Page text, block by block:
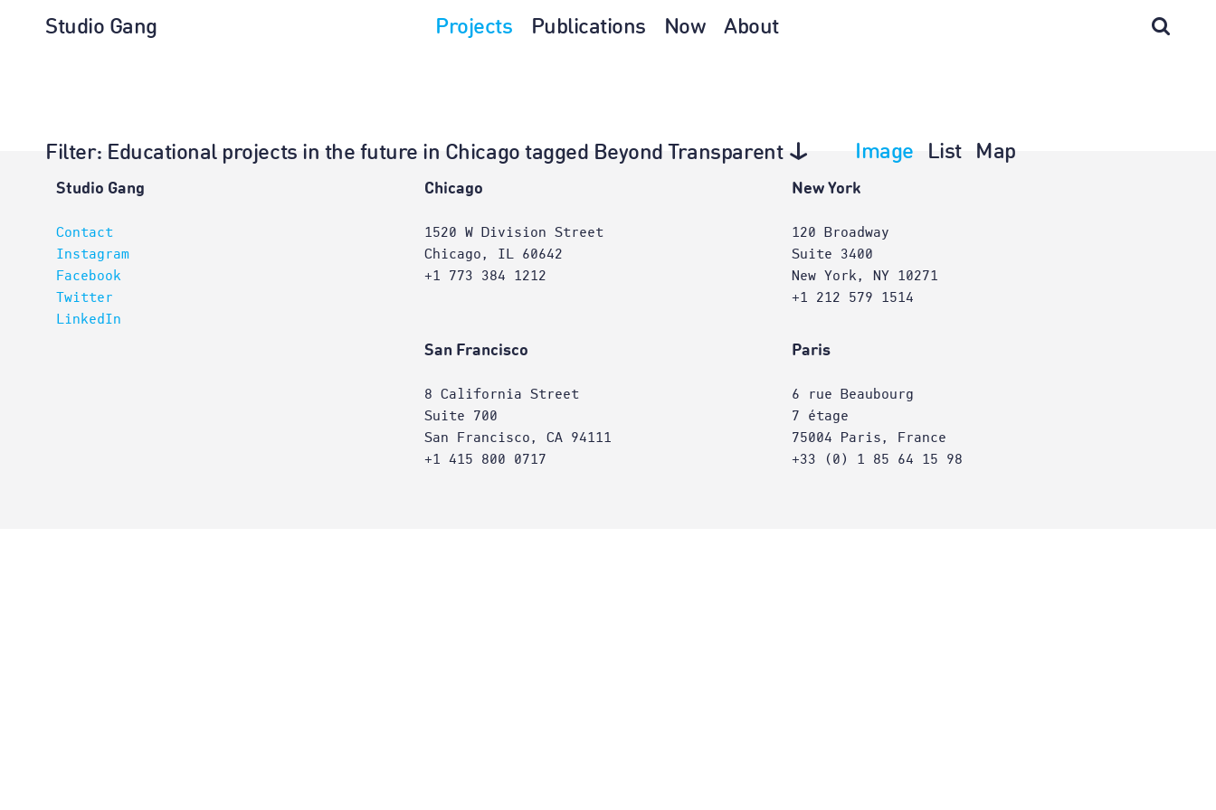
Projects Publications Now About
Studio Gang
Filter: Educational projects in the future in Chicago tagged Beyond Transparent Image List Map
Projects
Studio Gang
Contact
Instagram
Facebook
Twitter
LinkedIn
Chicago
1520 W Division Street
Chicago, IL 60642
+1 773 384 1212
New York
120 Broadway
Suite 3400
New York, NY 10271
+1 212 579 1514
San Francisco
8 California Street
Suite 700
San Francisco, CA 94111
+1 415 800 0717
Paris
6 rue Beaubourg
7 étage
75004 Paris, France
+33 (0) 1 85 64 15 98